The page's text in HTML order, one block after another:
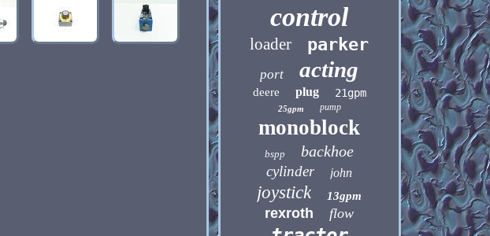
control
loader parker
port acting
deere plug 21gpm
25gpm pump
monoblock
bspp backhoe
cylinder john
joystick 13gpm
rexroth flow